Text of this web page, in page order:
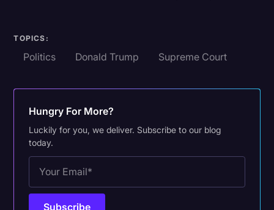
TOPICS:
Politics Donald Trump Supreme Court
Hungry For More?
Luckily for you, we deliver. Subscribe to our blog
today.